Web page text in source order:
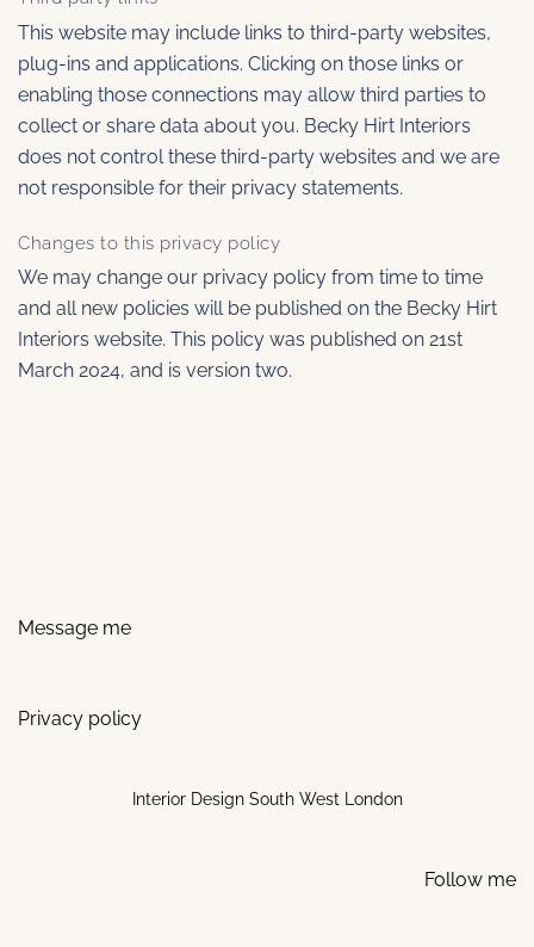
This website may include links to third-party websites,
plug-ins and applications. Clicking on those links or
enabling those connections may allow third parties to
collect or share data about you. Becky Hirt Interiors
does not control these third-party websites and we are
not responsible for their privacy statements.
Changes to this privacy policy
We may change our privacy policy from time to time
and all new policies will be published on the Becky Hirt
Interiors website. This policy was published on 21st
March 2024, and is version two.
Message me
Privacy policy
Interior Design South West London
Follow me